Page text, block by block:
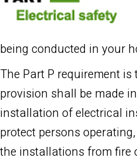
being conducted in your
The Part P requirement is
provision shall be made
installation of electrical
protect persons
the installations from fire